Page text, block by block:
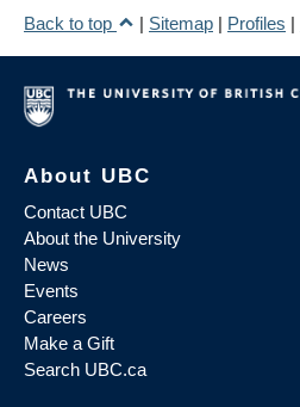
Back to top
| Sitemap | Profiles |
About UBC
Contact UBC
About the University
News
Events
Careers
Make a Gift
Search UBC.ca